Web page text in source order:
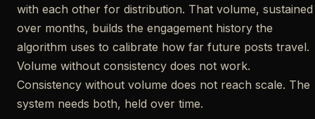
with each other for distribution. That volume, sustained
over months, builds the engagement history the
algorithm uses to calibrate how far future posts travel.
Volume without consistency does not work.
Consistency without volume does not reach scale. The
system needs both, held over time.